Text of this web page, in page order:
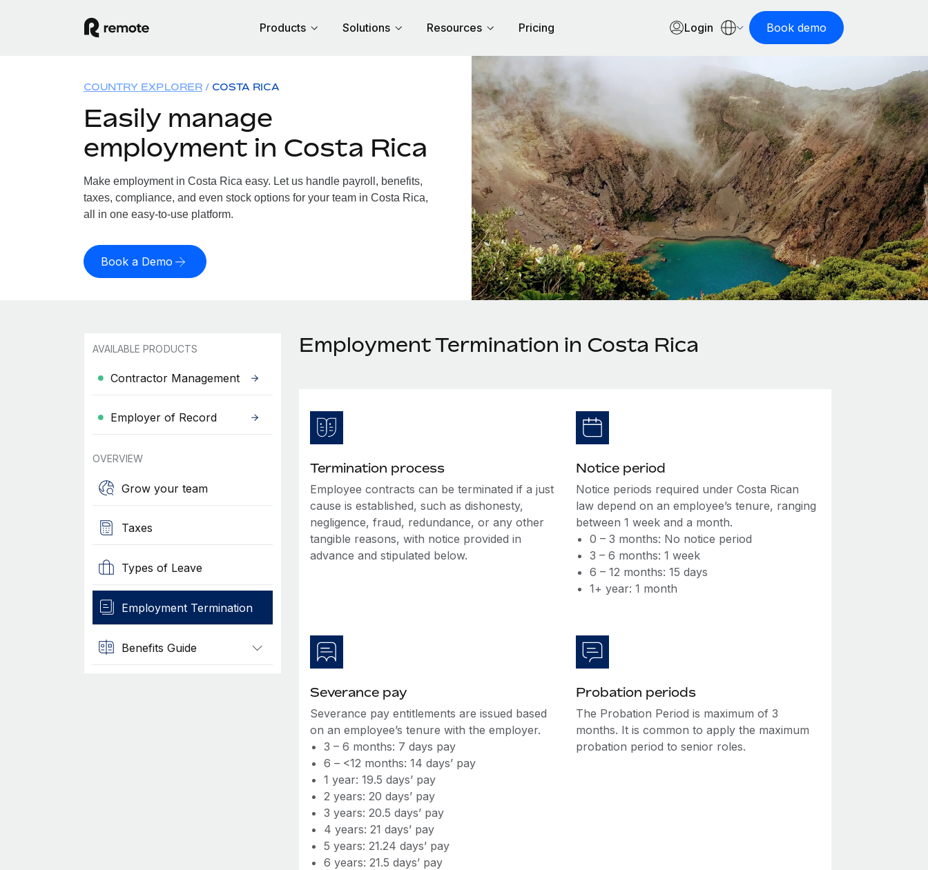
Products Solutions Resources Pricing Login Book demo
COUNTRY EXPLORER COSTA RICA
Easily manage
employment in Costa Rica
Make employment in Costa Rica easy. Let us handle payroll, benefits,
taxes, compliance, and even stock options for your team in Costa Rica,
all in one easy-to-use platform.
Book a Demo
AVAILABLE PRODUCTS
Contractor Management
Employer of Record
OVERVIEW
Grow your team
Taxes
Types of Leave
Employment Termination
Benefits Guide
Employment Termination in Costa Rica
Termination process
Employee contracts can be terminated if a just
cause is established, such as dishonesty,
negligence, fraud, redundance, or any other
tangible reasons, with notice provided in
advance and stipulated below.
Notice period
Notice periods required under Costa Rican
law depend on an employee’s tenure, ranging
between 1 week and a month.
0 – 3 months: No notice period
3 – 6 months: 1 week
6 – 12 months: 15 days
1+ year: 1 month
Severance pay
Severance pay entitlements are issued based
on an employee’s tenure with the employer.
3 – 6 months: 7 days pay
6 – <12 months: 14 days’ pay
1 year: 19.5 days’ pay
2 years: 20 days’ pay
3 years: 20.5 days’ pay
4 years: 21 days’ pay
5 years: 21.24 days’ pay
6 years: 21.5 days’ pay
Probation periods
The Probation Period is maximum of 3
months. It is common to apply the maximum
probation period to senior roles.